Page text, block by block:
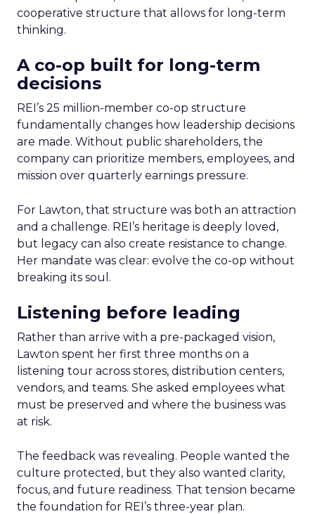
cooperative structure that allows for long-term
thinking.
A co-op built for long-term
decisions
REI’s 25 million-member co-op structure
fundamentally changes how leadership decisions
are made. Without public shareholders, the
company can prioritize members, employees, and
mission over quarterly earnings pressure.
For Lawton, that structure was both an attraction
and a challenge. REI’s heritage is deeply loved,
but legacy can also create resistance to change.
Her mandate was clear: evolve the co-op without
breaking its soul.
Listening before leading
Rather than arrive with a pre-packaged vision,
Lawton spent her first three months on a
listening tour across stores, distribution centers,
vendors, and teams. She asked employees what
must be preserved and where the business was
at risk.
The feedback was revealing. People wanted the
culture protected, but they also wanted clarity,
focus, and future readiness. That tension became
the foundation for REI’s three-year plan.